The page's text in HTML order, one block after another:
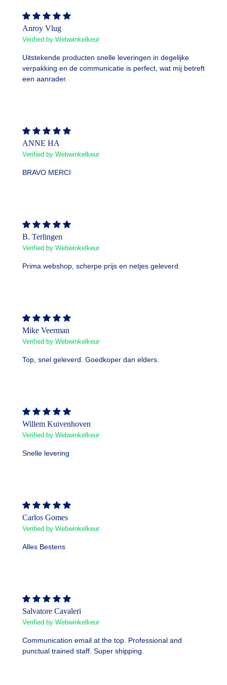
Anroy Vlug
Verified by Webwinkelkeur
Uitstekende producten snelle leveringen in degelijke
verpakking en de communicatie is perfect, wat mij betreft
een aanrader.
ANNE HA
Verified by Webwinkelkeur
BRAVO MERCI
B. Terlingen
Verified by Webwinkelkeur
Prima webshop, scherpe prijs en netjes geleverd.
Mike Veerman
Verified by Webwinkelkeur
Top, snel geleverd. Goedkoper dan elders.
Willem Kuivenhoven
Verified by Webwinkelkeur
Snelle levering
Carlos Gomes
Verified by Webwinkelkeur
Alles Bestens
Salvatore Cavaleri
Verified by Webwinkelkeur
Communication email at the top. Professional and
punctual trained staff. Super shipping.